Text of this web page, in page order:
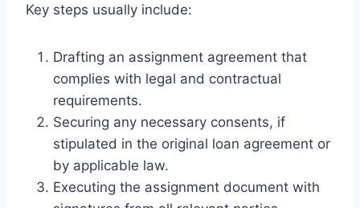
Key steps usually include:
Drafting an assignment agreement that
complies with legal and contractual
requirements.
Securing any necessary consents, if
stipulated in the original loan agreement or
by applicable law.
Executing the assignment document with